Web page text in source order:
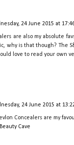
24 June 2015 at
are also my absolute
why is that though? The
love to read your own
24 June 2015 at
Concealers are my
Cave